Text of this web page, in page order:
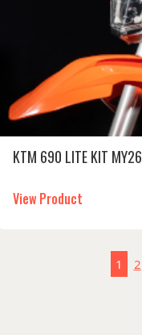
KTM 690 LITE KIT MY26
View Product
1 2